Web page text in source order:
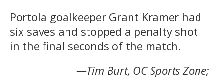
Portola goalkeeper Grant Kramer had
six saves and stopped a penalty shot
in the final seconds of the match.
—Tim Burt, OC Sports Zone;